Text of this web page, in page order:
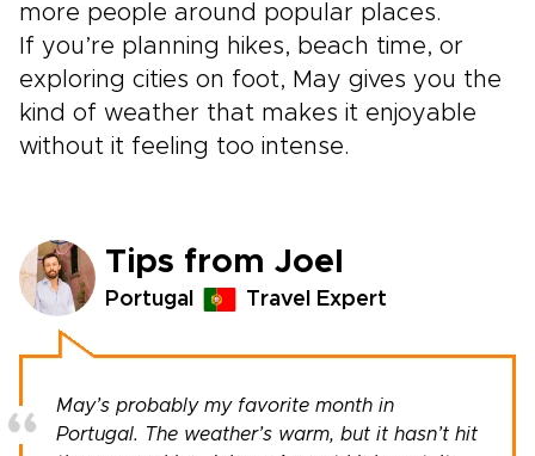
more people around popular places.
If you’re planning hikes, beach time, or
exploring cities on foot, May gives you the
kind of weather that makes it enjoyable
without it feeling too intense.
Tips from Joel
Portugal Travel Expert
May’s probably my favorite month in
Portugal. The weather’s warm, but it hasn’t hit